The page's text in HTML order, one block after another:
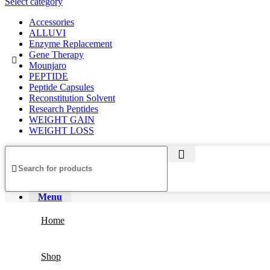
Accessories
ALLUVI
Enzyme Replacement
Gene Therapy
Mounjaro
PEPTIDE
Peptide Capsules
Reconstitution Solvent
Research Peptides
WEIGHT GAIN
WEIGHT LOSS
Menu
Home
Shop